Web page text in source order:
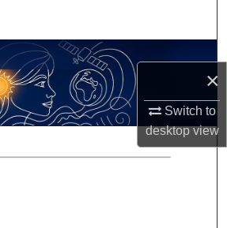
×
Switch to
desktopview
Collections
My Account